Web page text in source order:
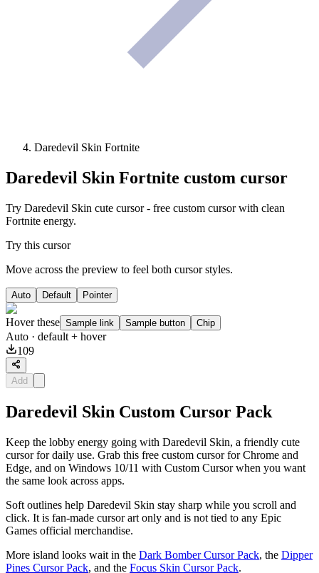
Daredevil Skin Fortnite
Daredevil Skin Fortnite custom cursor
Try Daredevil Skin cute cursor - free custom cursor with clean
Fortnite energy.
Try this cursor
Move across the preview to feel both cursor styles.
Auto Default Pointer
Hover these Sample link Sample button Chip
Auto · default + hover
109
Add
Daredevil Skin Custom Cursor Pack
Keep the lobby energy going with Daredevil Skin, a friendly cute
cursor for daily use. Grab this free custom cursor for Chrome and
Edge, and on Windows 10/11 with Custom Cursor when you want
the same look across apps.
Soft outlines help Daredevil Skin stay sharp while you scroll and
click. It is fan-made cursor art only and is not tied to any Epic
Games official merchandise.
More island looks wait in the Dark Bomber Cursor Pack, the Dipper
Pines Cursor Pack, and the Focus Skin Cursor Pack.